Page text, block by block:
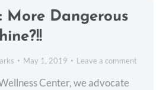
More Dangerous
May 1, 2019 Leave a comment
Center, we advocate